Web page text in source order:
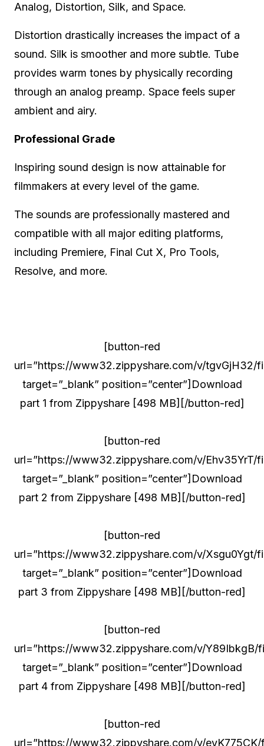
Analog, Distortion, Silk, and Space.
Distortion drastically increases the impact of a
sound. Silk is smoother and more subtle. Tube
provides warm tones by physically recording
through an analog preamp. Space feels super
ambient and airy.
Professional Grade
Inspiring sound design is now attainable for
filmmakers at every level of the game.
The sounds are professionally mastered and
compatible with all major editing platforms,
including Premiere, Final Cut X, Pro Tools,
Resolve, and more.
[button-red
url=”https://www32.zippyshare.com/v/tgvGjH32/
target=”_blank” position=”center”]Download
part 1 from Zippyshare [498 MB][/button-red]
[button-red
url=”https://www32.zippyshare.com/v/Ehv35YrT/
target=”_blank” position=”center”]Download
part 2 from Zippyshare [498 MB][/button-red]
[button-red
url=”https://www32.zippyshare.com/v/Xsgu0Ygt/
target=”_blank” position=”center”]Download
part 3 from Zippyshare [498 MB][/button-red]
[button-red
url=”https://www32.zippyshare.com/v/Y89IbkgB/
target=”_blank” position=”center”]Download
part 4 from Zippyshare [498 MB][/button-red]
[button-red
url=”https://www32.zippyshare.com/v/eyK775CK/